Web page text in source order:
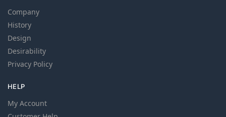
Company
History
Design
Desirability
Privacy Policy
HELP
My Account